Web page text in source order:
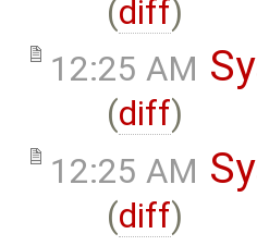
(diff)
12:25 AM
(diff)
12:25 AM
(diff)